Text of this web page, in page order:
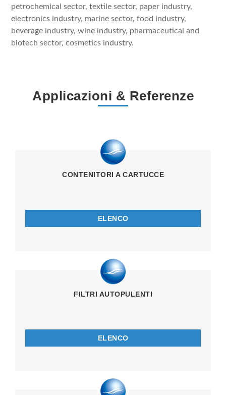
petrochemical sector, textile sector, paper industry,
electronics industry, marine sector, food industry,
beverage industry, wine industry, pharmaceutical and
biotech sector, cosmetics industry.
Applicazioni & Referenze
CONTENITORI A CARTUCCE
ELENCO
FILTRI AUTOPULENTI
ELENCO